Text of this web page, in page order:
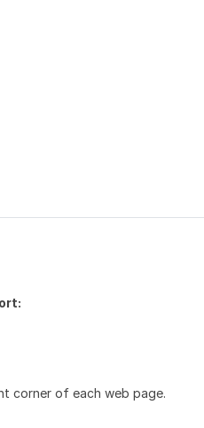
corner of each web page.